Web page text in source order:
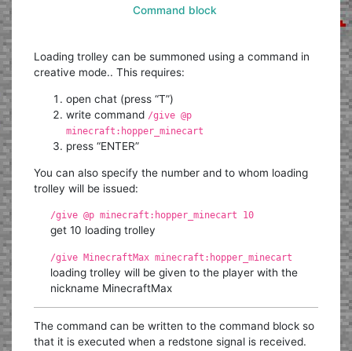
Command block
Loading trolley can be summoned using a command in
creative mode.. This requires:
open chat (press “T”)
write command /give @p
minecraft:hopper_minecart
press “ENTER”
You can also specify the number and to whom loading
trolley will be issued:
/give @p minecraft:hopper_minecart 10
get 10 loading trolley
/give MinecraftMax minecraft:hopper_minecart
loading trolley will be given to the player with the
nickname MinecraftMax
The command can be written to the command block so
that it is executed when a redstone signal is received.